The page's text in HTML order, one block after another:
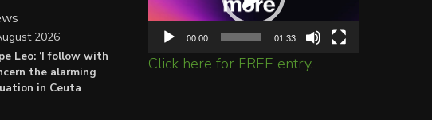
Leo: ‘I follow with
the alarming
in Ceuta
2026 00:00 01:33
Click here for FREE entry.